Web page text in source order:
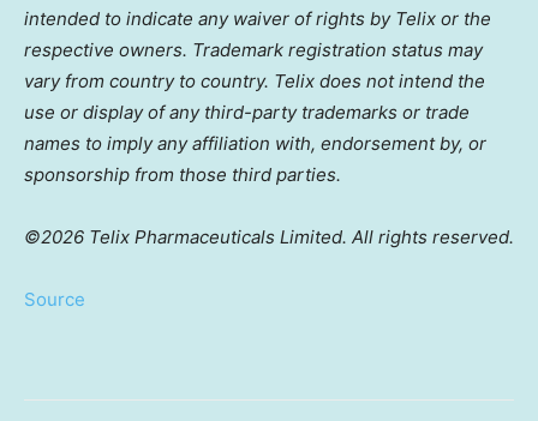
intended to indicate any waiver of rights by Telix or the
respective owners. Trademark registration status may
vary from country to country. Telix does not intend the
use or display of any third-party trademarks or trade
names to imply any affiliation with, endorsement by, or
sponsorship from those third parties.
©2026 Telix Pharmaceuticals Limited. All rights reserved.
Source